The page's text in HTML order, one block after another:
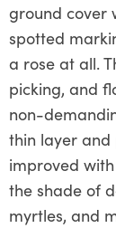
ground cover
spotted
a rose at all.
picking, and
non-
thin layer and
improved
the shade of
myrtles, and